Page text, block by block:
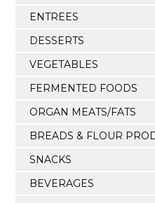
ENTREES
DESSERTS
VEGETABLES
FERMENTED FOODS
ORGAN MEATS/FATS
BREADS & FLOUR
SNACKS
BEVERAGES